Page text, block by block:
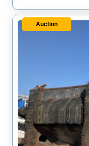
Auction